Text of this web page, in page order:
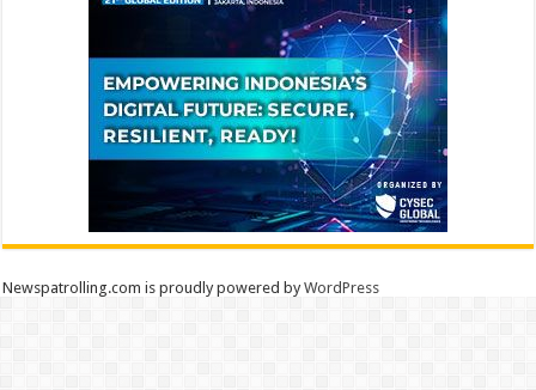
Newspatrolling.com is proudly powered byWordPress